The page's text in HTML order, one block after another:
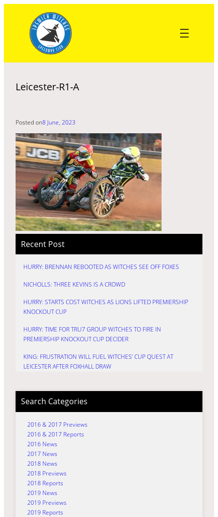
content
Leicester-R1-A
Posted on8 June, 2023
Recent Post
HURRY: BRENNAN REBOOTED AS WITCHES SEE OFF FOXES
NICHOLLS: THREE KEVINS IS A CROWD
HURRY: STARTS COST WITCHES AS LIONS LIFTED PREMIERSHIP
KNOCKOUT CUP
HURRY: TIME FOR TRU7 GROUP WITCHES TO FIRE IN
PREMIERSHIP KNOCKOUT CUP DECIDER
KING: FRUSTRATION WILL FUEL WITCHES’ CUP QUEST AT
LEICESTER AFTER FOXHALL DRAW
Search Categories
2016 & 2017 Previews
2016 & 2017 Reports
2016 News
2017 News
2018 News
2018 Previews
2018 Reports
2019 News
2019 Previews
2019 Reports